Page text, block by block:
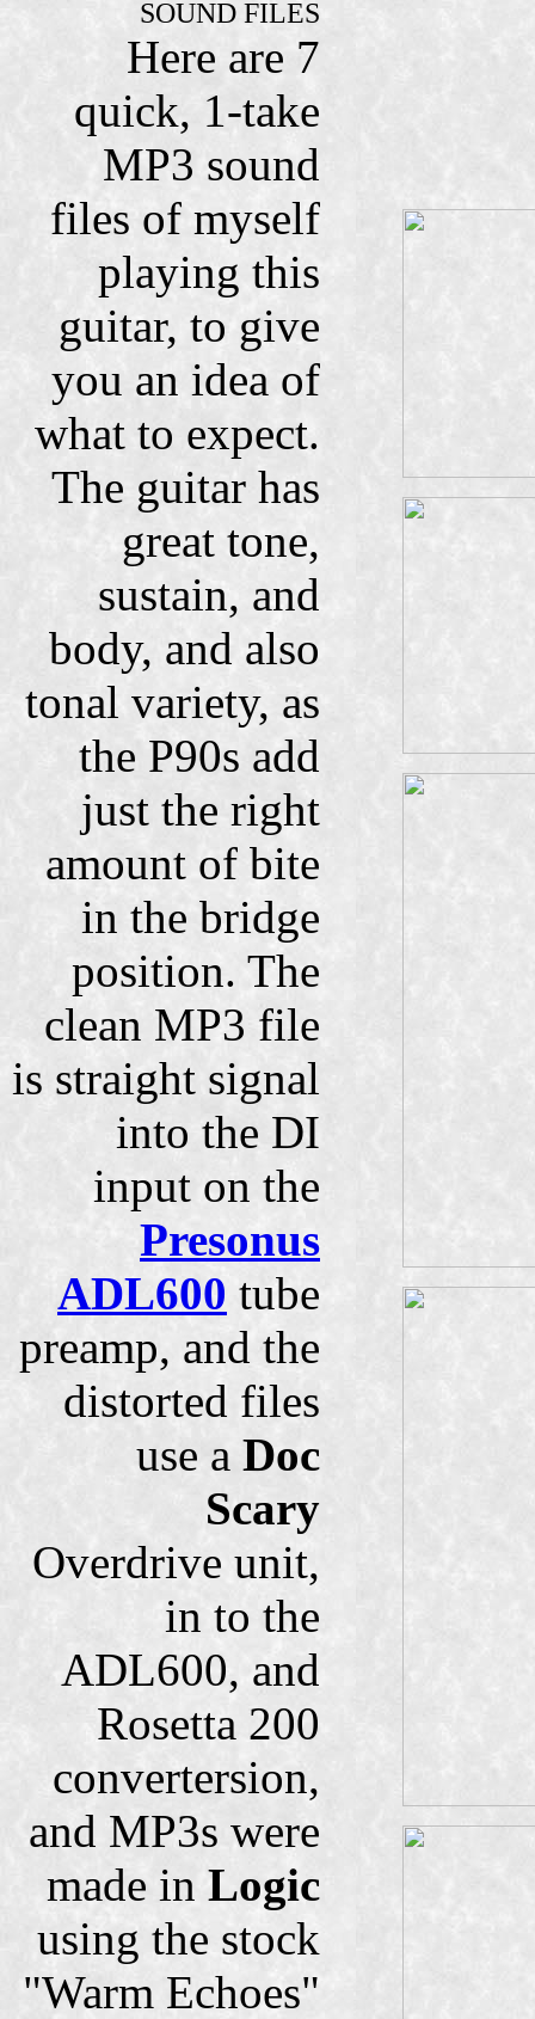
SOUND FILES
Here are 7
quick, 1-take
MP3 sound
files of myself
playing this
guitar, to give
you an idea of
what to expect.
The guitar has
great tone,
sustain, and
body, and also
tonal variety, as
the P90s add
just the right
amount of bite
in the bridge
position. The
clean MP3 file
is straight signal
into the DI
input on the
Presonus
ADL600 tube
preamp, and the
distorted files
use a Doc
Scary
Overdrive unit,
in to the
ADL600, and
Rosetta 200
convertersion,
and MP3s were
made in Logic
using the stock
"Warm Echoes"